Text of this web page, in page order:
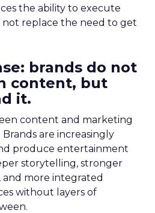
the ability to execute
not replace the need to get
brands do not
content, but
it.
content and marketing
are increasingly
produce entertainment
storytelling, stronger
and more integrated
without layers of